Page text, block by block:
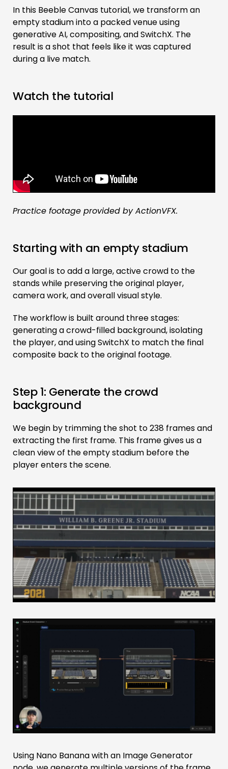
In this Beeble Canvas tutorial, we transform an
empty stadium into a packed venue using
generative AI, compositing, and SwitchX. The
result is a shot that feels like it was captured
during a live match.
Watch the tutorial
Practice footage provided by ActionVFX.
Starting with an empty stadium
Our goal is to add a large, active crowd to the
stands while preserving the original player,
camera work, and overall visual style.
The workflow is built around three stages:
generating a crowd-filled background, isolating
the player, and using SwitchX to match the final
composite back to the original footage.
Step 1: Generate the crowd
background
We begin by trimming the shot to 238 frames and
extracting the first frame. This frame gives us a
clean view of the empty stadium before the
player enters the scene.
Using Nano Banana with an Image Generator